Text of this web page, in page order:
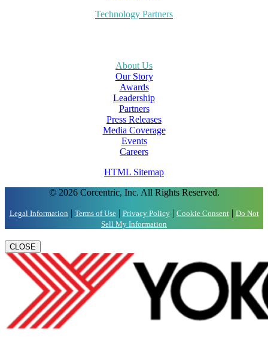
Technology Partners
About Us
Our Story
Awards
Leadership
Partners
Press Releases
Media Coverage
Events
Careers
HTML Sitemap
© 2026 Corcentric, Inc. All Rights Reserved.
Legal Information | Terms of Use| Privacy Policy| Cookie Consent| Do Not
Sell My Information
CLOSE